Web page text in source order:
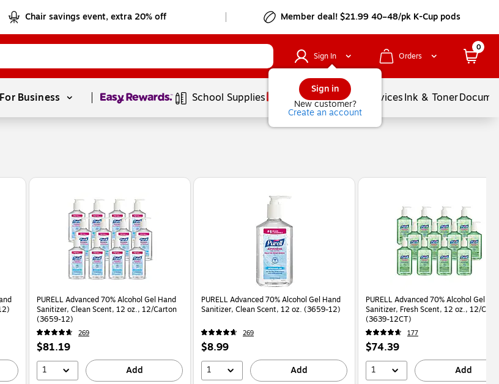
Chair savings event, extra 20% off Member deal! $21.99 40–48/pk K-Cup pods
Sign In
Sign in
New customer?
Create an account
Orders
0
For Business Page1of1 School Supplies Balloons ServicesInk & Toner
PURELL Advanced 70% Alcohol Gel Hand
Sanitizer, Clean Scent, 12 oz., 12/Carton
(3659-12)
269
Price
is
$81.19
1 Add
PURELL Advanced 70% Alcohol Gel Hand
Sanitizer, Clean Scent, 12 oz. (3659-12)
269
Price
is
$8.99
1 Add
PURELL Advanced 70% Alcohol Gel
Sanitizer, Fresh Scent, 12 oz., 12/
(3639-12CT)
177
Price
is
$74.39
1 Add